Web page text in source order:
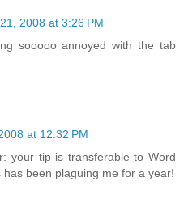
2008 at 3:26 PM
sooooo annoyed with the tab
at 12:32 PM
your tip is transferable to Word
been plaguing me for a year!